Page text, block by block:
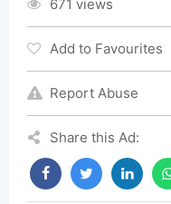
671 views
Add to Favourites
Report Abuse
Share this Ad: